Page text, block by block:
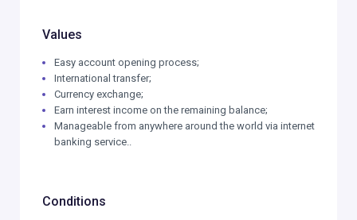
Values
Easy account opening process;
International transfer;
Currency exchange;
Earn interest income on the remaining balance;
Manageable from anywhere around the world via internet
banking service..
Conditions